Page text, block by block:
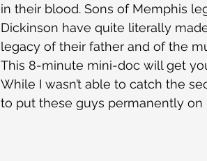
in their blood. Sons of Memphis
Dickinson have quite literally
legacy of their father and of the
This 8-minute mini-doc will get
While I wasn’t able to catch the
to put these guys permanently on